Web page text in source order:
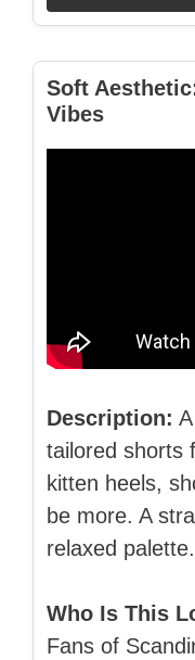
Soft
Vibes
Description:
tailored shorts
kitten heels,
be more. A
relaxed palette.
Who Is This
Fans of